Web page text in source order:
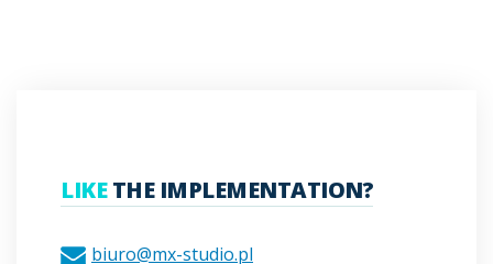
LIKETHE IMPLEMENTATION?
biuro@mx-studio.pl